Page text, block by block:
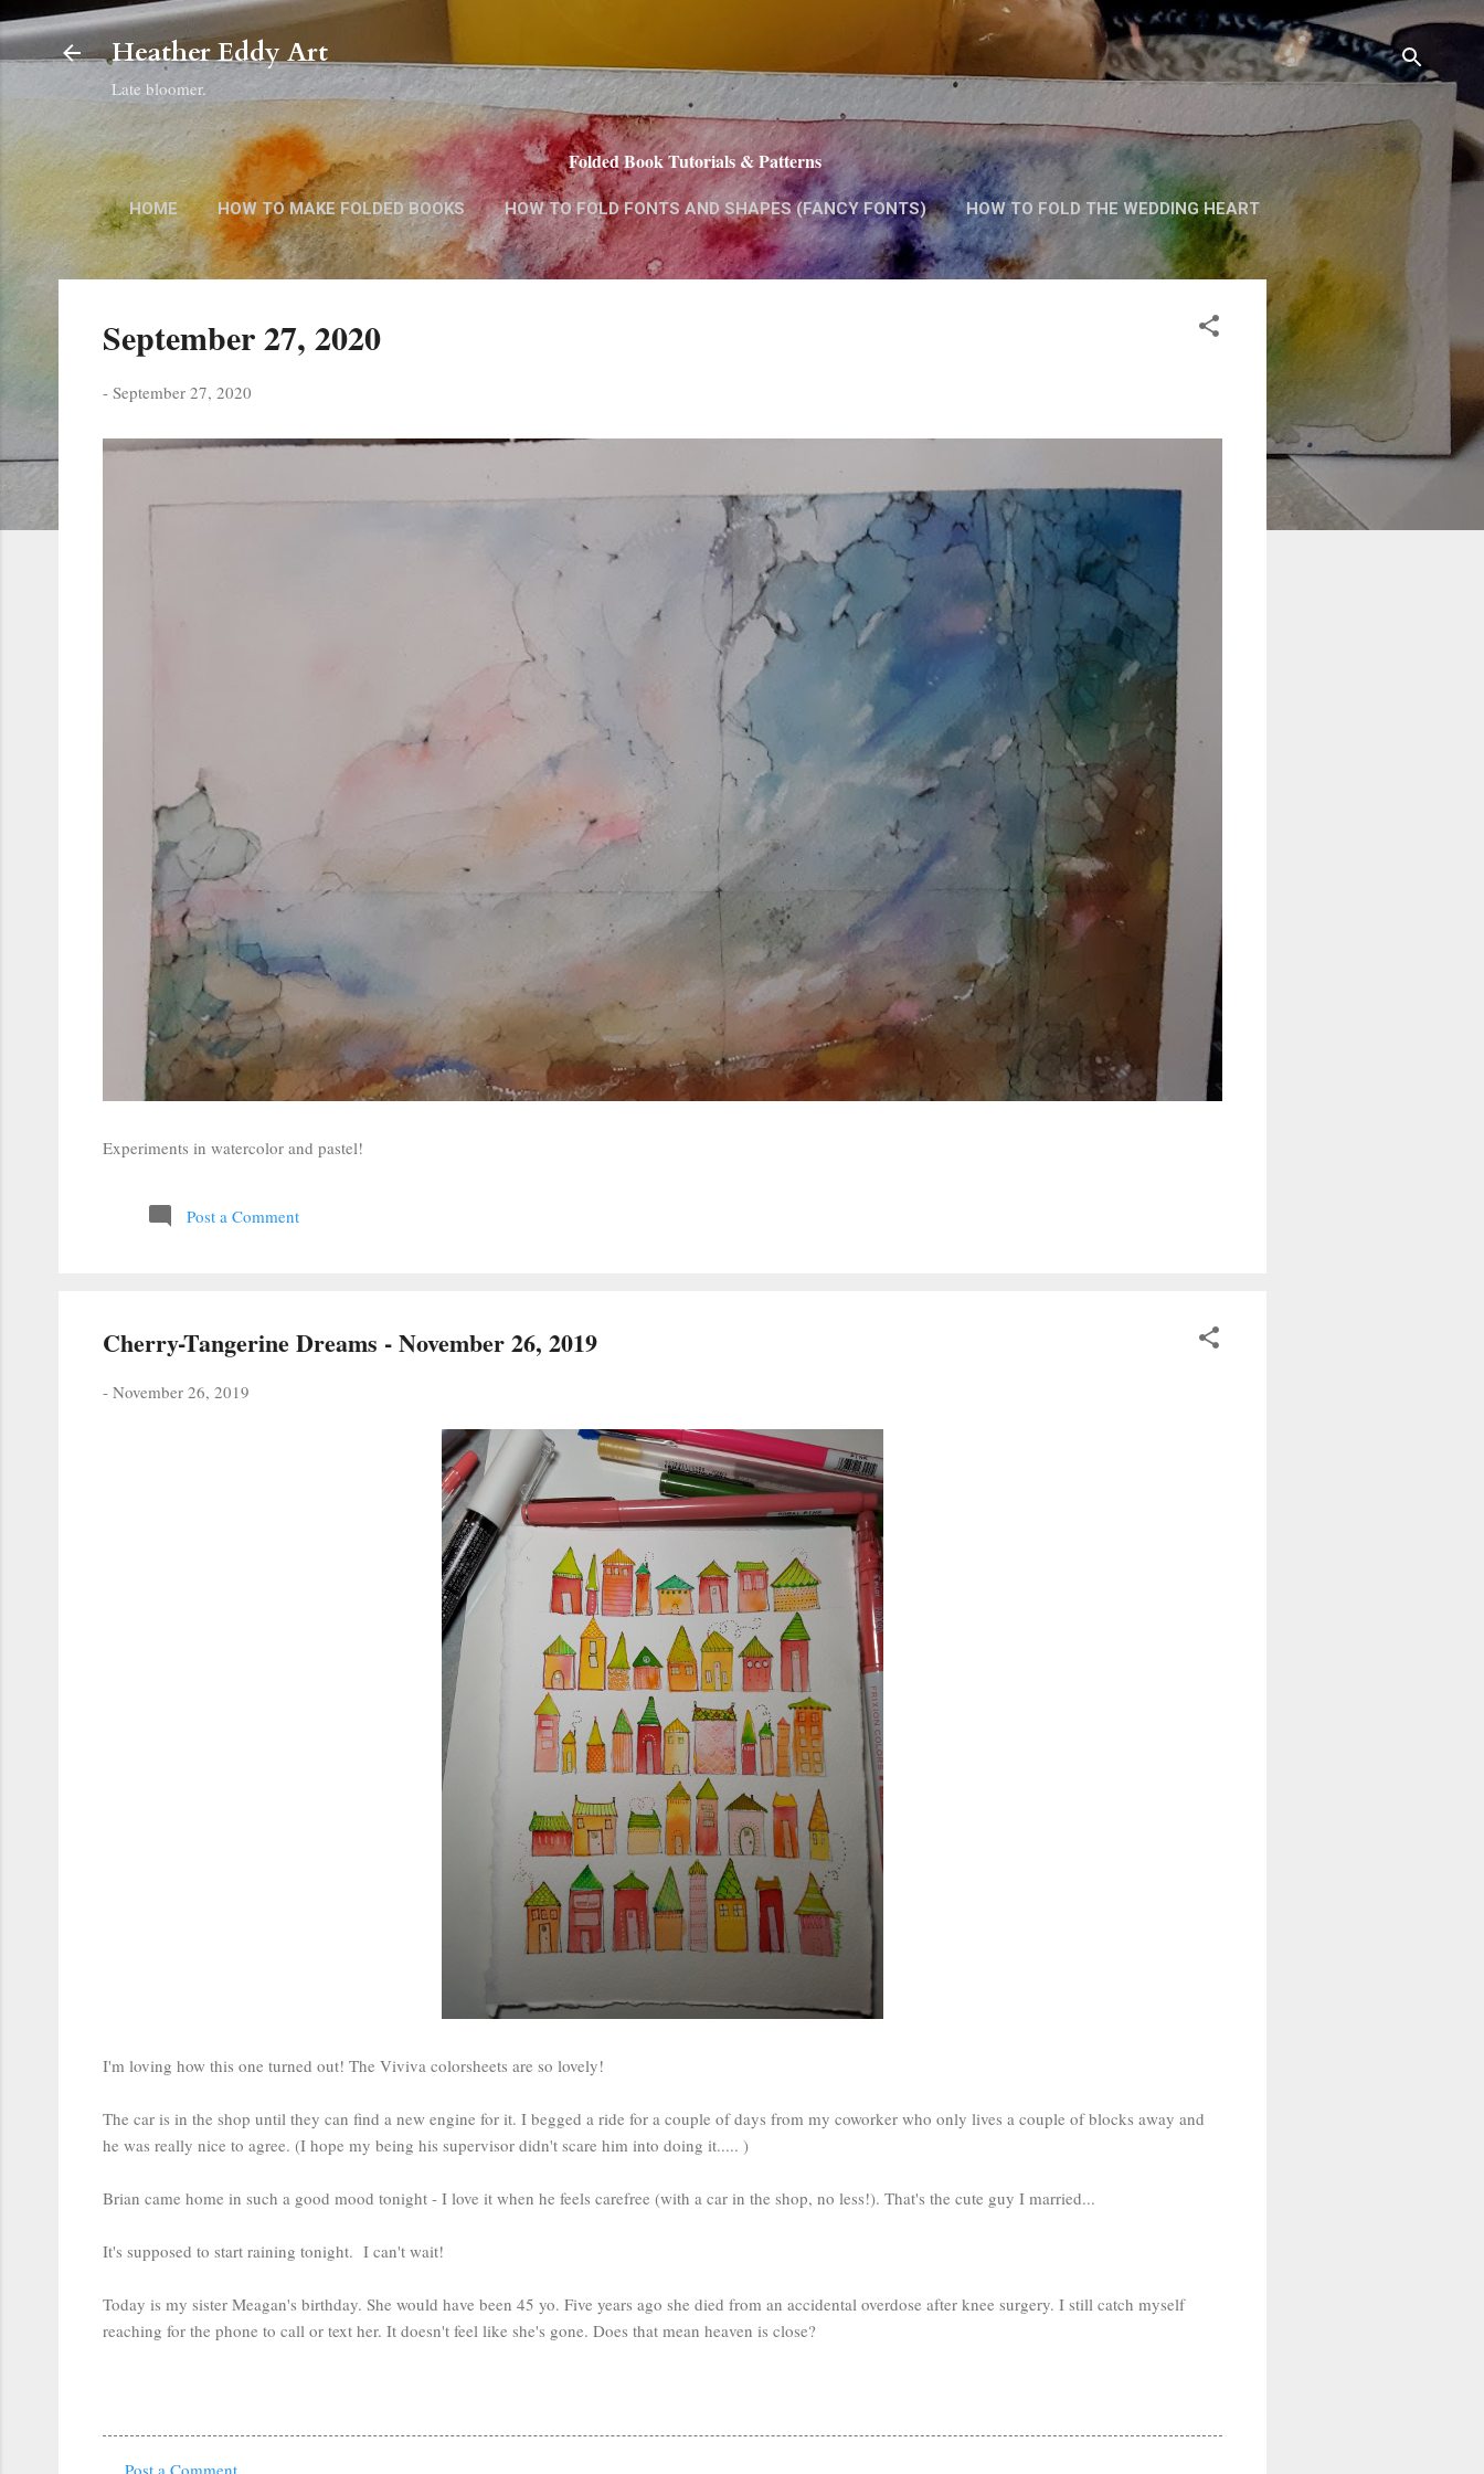
Heather Eddy Art
Late bloomer.
Folded Book Tutorials & Patterns
HOME HOW TO MAKE FOLDED BOOKS HOW TO FOLD FONTS AND SHAPES (FANCY FONTS) HOW TO FOLD THE WEDDING HEART
September 27, 2020
- September 27, 2020
Experiments in watercolor and pastel!
Post a Comment
Cherry-Tangerine Dreams - November 26, 2019
- November 26, 2019
I'm loving how this one turned out! The Viviva colorsheets are so lovely!
The car is in the shop until they can find a new engine for it. I begged a ride for a couple of days from my coworker who only lives a couple of blocks away and
he was really nice to agree. (I hope my being his supervisor didn't scare him into doing it..... )
Brian came home in such a good mood tonight - I love it when he feels carefree (with a car in the shop, no less!). That's the cute guy I married...
It's supposed to start raining tonight. I can't wait!
Today is my sister Meagan's birthday. She would have been 45 yo. Five years ago she died from an accidental overdose after knee surgery. I still catch myself
reaching for the phone to call or text her. It doesn't feel like she's gone. Does that mean heaven is close?